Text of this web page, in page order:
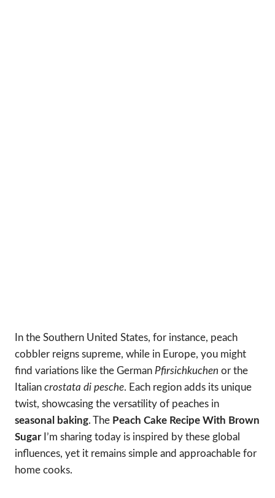
In the Southern United States, for instance, peach
cobbler reigns supreme, while in Europe, you might
find variations like the German Pfirsichkuchen or the
Italian crostata di pesche. Each region adds its unique
twist, showcasing the versatility of peaches in
seasonal baking. The Peach Cake Recipe With Brown
SugarI’m sharing today is inspired by these global
influences, yet it remains simple and approachable for
home cooks.